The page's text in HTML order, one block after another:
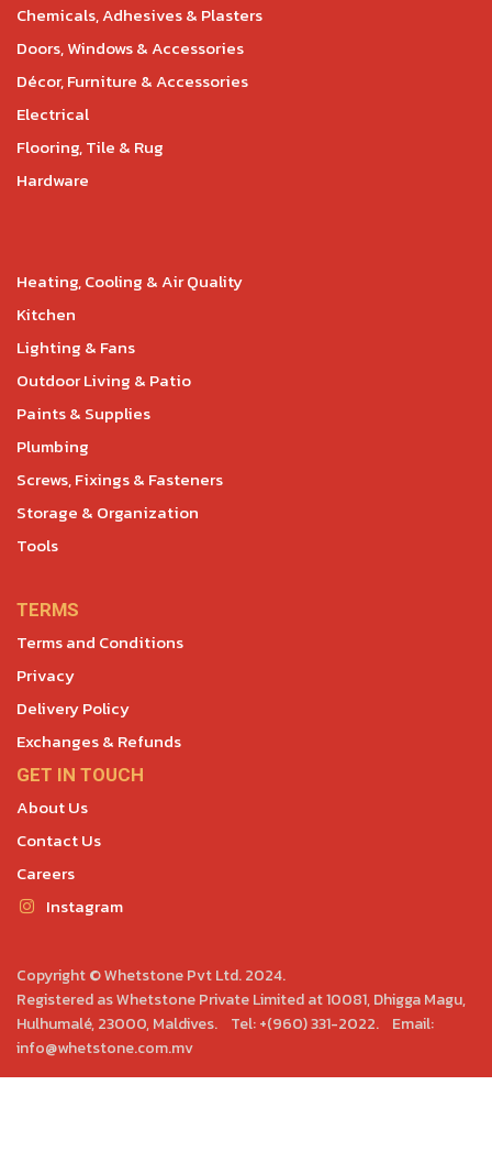
Chemicals, Adhesives & Plasters
Doors, Windows & Accessories
Décor, Furniture & Accessories
Electrical
Flooring, Tile & Rug
Hardware
Heating, Cooling & Air Quality
Kitchen
Lighting & Fans
Outdoor Living & Patio
Paints & Supplies
Plumbing
Screws, Fixings & Fasteners
Storage & Organization
Tools
TERMS
Terms and Conditions
Privacy
Delivery Policy
Exchanges & Refunds
GET IN TOUCH
About Us
Contact Us
Careers
Instagram
Copyright © Whetstone Pvt Ltd. 2024.
Registered as Whetstone Private Limited at 10081, Dhigga Magu,
Hulhumalé, 23000, Maldives. Tel: +(960) 331-2022. Email:
info@whetstone.com.mv